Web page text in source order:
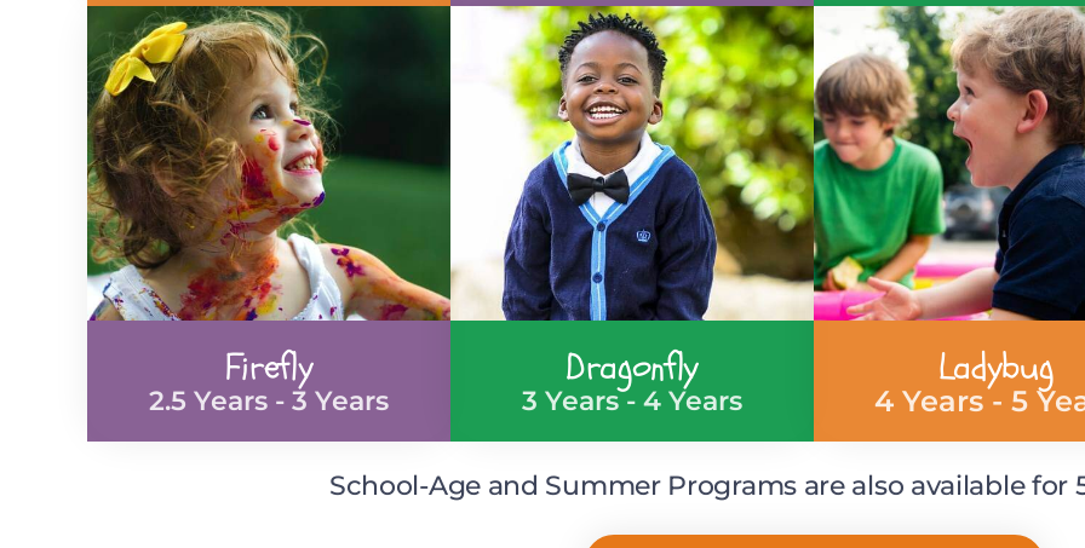
Firefly
2.5 Years - 3 Years
Dragonfly
3 Years - 4 Years
Ladybug
4 Years - 5
School-Age and Summer Programs are also available for 5